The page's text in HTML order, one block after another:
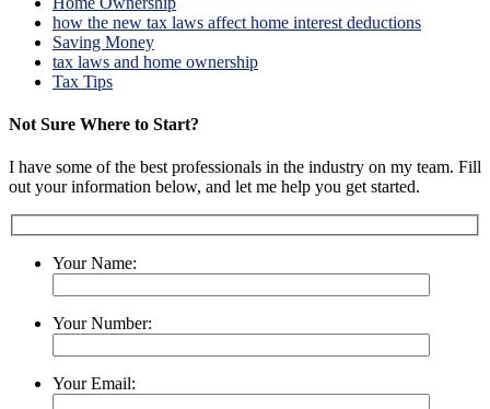
how the new tax laws affect home interest deductions
Saving Money
tax laws and home ownership
Tax Tips
Not Sure Where to Start?
I have some of the best professionals in the industry on my team. Fill
out your information below, and let me help you get started.
Your Name:
Your Number:
Your Email: